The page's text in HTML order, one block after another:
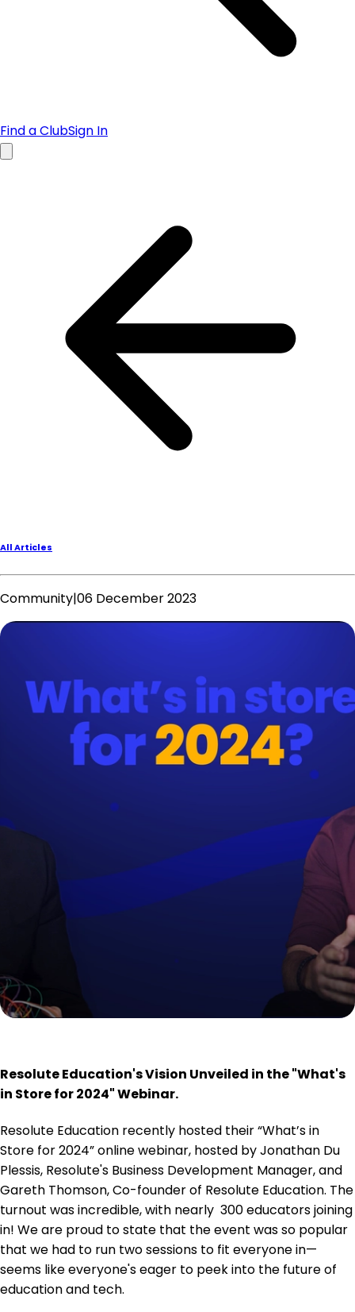
Find a ClubSign In
All Articles
Community|06 December 2023
Resolute Education's Vision Unveiled in the "What's
in Store for 2024" Webinar.
Resolute Education recently hosted their “What’s in
Store for 2024” online webinar, hosted by Jonathan Du
Plessis, Resolute's Business Development Manager, and
Gareth Thomson, Co-founder of Resolute Education. The
turnout was incredible, with nearly 300 educators joining
in! We are proud to state that the event was so popular
that we had to run two sessions to fit everyone in—
seems like everyone's eager to peek into the future of
education and tech.